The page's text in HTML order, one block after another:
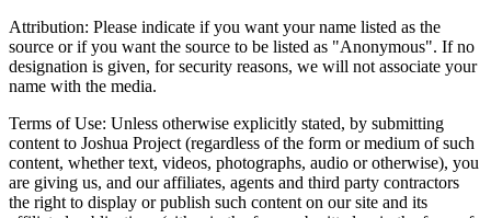
Attribution: Please indicate if you want your name listed as the
source or if you want the source to be listed as "Anonymous". If no
designation is given, for security reasons, we will not associate your
name with the media.
Terms of Use: Unless otherwise explicitly stated, by submitting
content to Joshua Project (regardless of the form or medium of such
content, whether text, videos, photographs, audio or otherwise), you
are giving us, and our affiliates, agents and third party contractors
the right to display or publish such content on our site and its